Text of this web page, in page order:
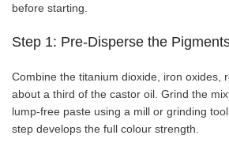
before starting.
Step 1: Pre-Disperse the
Combine the titanium dioxide, iron oxides,
about a third of the castor oil. Grind the
lump-free paste using a mill or grinding
step develops the full colour strength.